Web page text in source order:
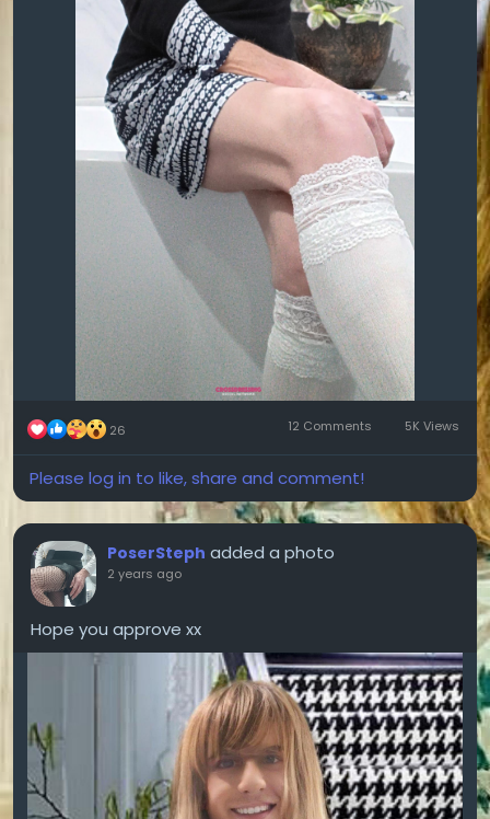
26 12 Comments 5K Views
Please log in to like, share and comment!
PoserSteph added a photo
2 years ago
Hope you approve xx